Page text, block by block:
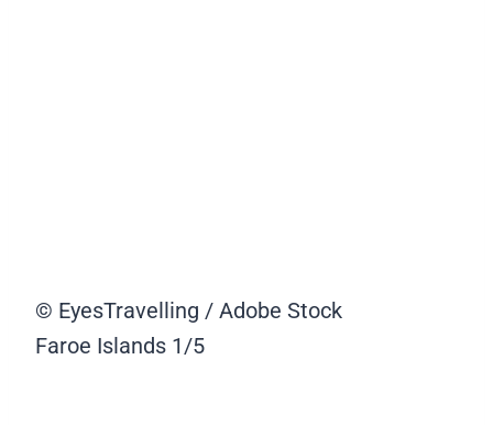
© EyesTravelling / Adobe Stock
Faroe Islands 1/5